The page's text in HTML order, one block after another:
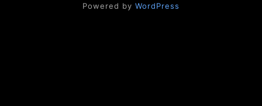
Powered by WordPress